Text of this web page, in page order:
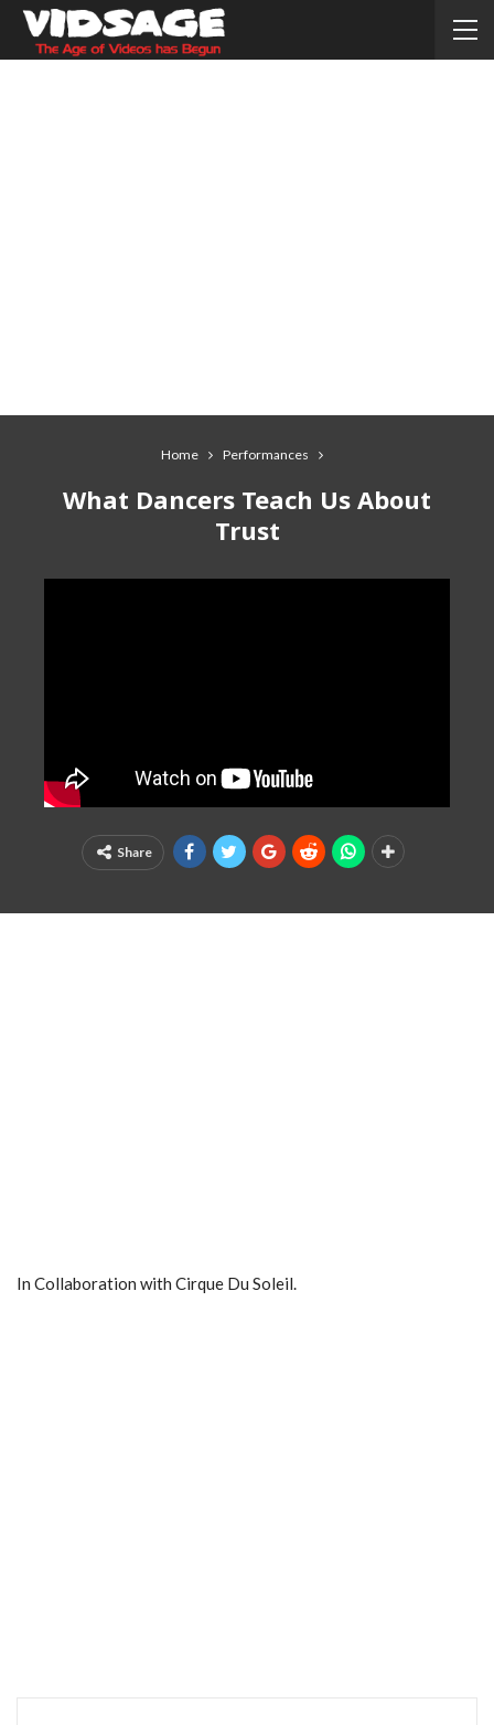
Home Performances
What Dancers Teach Us About
Trust
Share
In Collaboration with Cirque Du Soleil.